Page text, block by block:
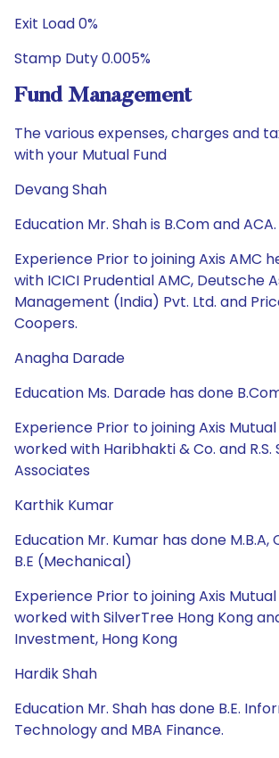
Exit Load 0%
Stamp Duty 0.005%
Fund Management
The various expenses, charges and
with your Mutual Fund
Devang Shah
Education Mr. Shah is B.Com and ACA.
Experience Prior to joining Axis AMC
with ICICI Prudential AMC, Deutsche
Management (India) Pvt. Ltd. and
Coopers.
Anagha Darade
Education Ms. Darade has done
Experience Prior to joining Axis Mutual
worked with Haribhakti & Co. and R.S.
Associates
Karthik Kumar
Education Mr. Kumar has done M.B.A,
B.E (Mechanical)
Experience Prior to joining Axis
worked with SilverTree Hong Kong
Investment, Hong Kong
Hardik Shah
Education Mr. Shah has done B.E.
Technology and MBA Finance.